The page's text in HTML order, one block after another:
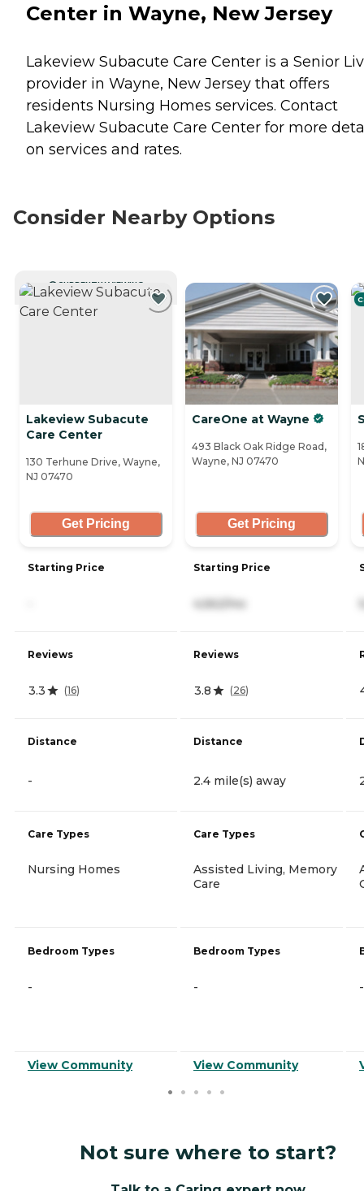
Center in Wayne, New Jersey
Lakeview Subacute Care Center is a Senior
provider in Wayne, New Jersey that offers
residents Nursing Homes services. Contact
Lakeview Subacute Care Center for more
on services and rates.
Consider Nearby Options
CURRENTLY VIEWING
Lakeview Subacute
Care Center
130 Terhune Drive, Wayne,
NJ 07470
Get Pricing
Starting Price
Reviews
3.3 (16)
Distance
-
Care Types
Nursing Homes
Bedroom Types
-
View Community
CareOne at Wayne
493 Black Oak Ridge Road,
Wayne, NJ 07470
Get Pricing
Starting Price
4,562/mo
Reviews
3.8 (26)
Distance
2.4 mile(s) away
Care Types
Assisted Living, Memory
Care
Bedroom Types
-
View Community
-
Not sure where to start?